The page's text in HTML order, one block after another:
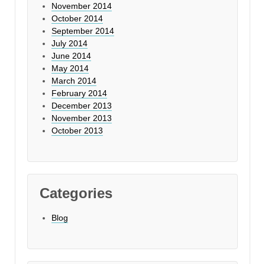
November 2014
October 2014
September 2014
July 2014
June 2014
May 2014
March 2014
February 2014
December 2013
November 2013
October 2013
Categories
Blog